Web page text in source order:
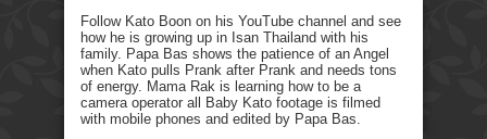
Follow Kato Boon on his YouTube channel and see
how he is growing up in Isan Thailand with his
family. Papa Bas shows the patience of an Angel
when Kato pulls Prank after Prank and needs tons
of energy. Mama Rak is learning how to be a
camera operator all Baby Kato footage is filmed
with mobile phones and edited by Papa Bas.